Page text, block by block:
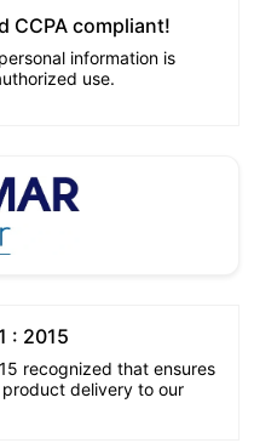
CCPA compliant!
information is
use.
: 2015
recognized that ensures
delivery to our